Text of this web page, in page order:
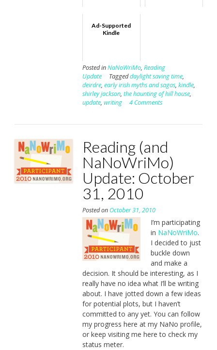
Ad-Supported
Kindle
Posted inNaNoWriMo, Reading
Update
Taggeddaylight saving time,
deirdre, early irish myths and sagas, kindle,
shirley jackson, the haunting of hill house,
update, writing 4 Comments
Reading (and
NaNoWriMo)
Update: October
31, 2010
Posted on October 31, 2010
I’m participating
in NaNoWriMo.
I decided to just
buckle down
and make a
decision. It should be interesting, as I
really have no idea what I’ll be writing
about. I have jotted down a few ideas
for potential plots, but I haven’t
committed to any yet. You can follow
my progress here at my NaNo profile,
or keep visiting me here to check my
status meter.